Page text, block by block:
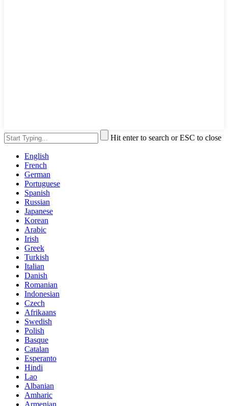
Hit enter to search or ESC to close
English
French
German
Portuguese
Spanish
Russian
Japanese
Korean
Arabic
Irish
Greek
Turkish
Italian
Danish
Romanian
Indonesian
Czech
Afrikaans
Swedish
Polish
Basque
Catalan
Esperanto
Hindi
Lao
Albanian
Amharic
Armenian